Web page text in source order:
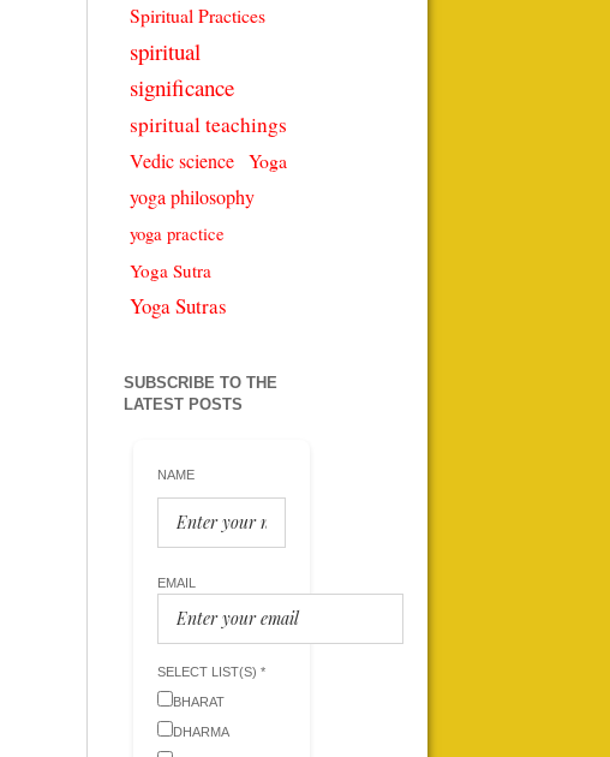
Spiritual Practices
spiritual
significance
spiritual teachings
Vedic science Yoga
yoga philosophy
yoga practice
Yoga Sutra
Yoga Sutras
SUBSCRIBE TO THE
LATEST POSTS
NAME
EMAIL
SELECT LIST(S) *
BHARAT
DHARMA